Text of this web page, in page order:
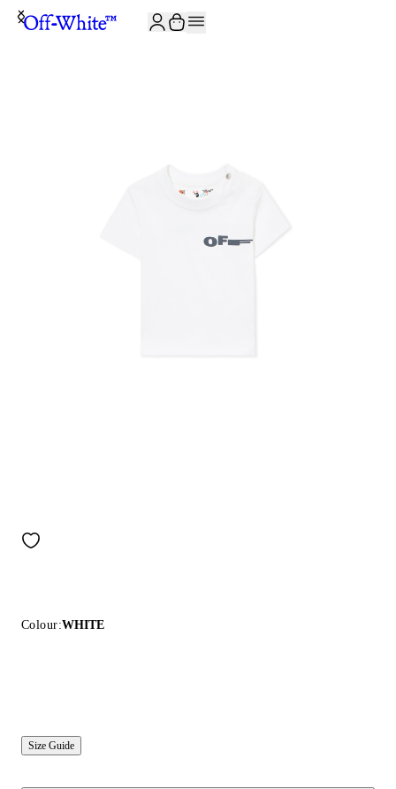
Colour:WHITE
Size Guide